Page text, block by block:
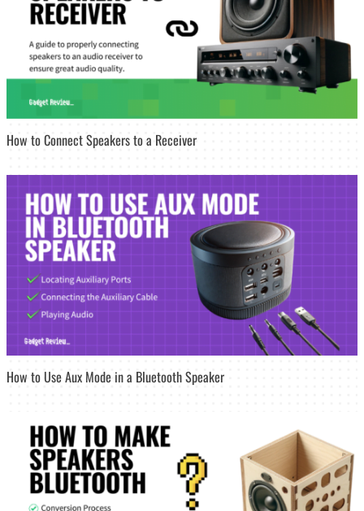
How to Connect Speakers to a Receiver
How to Use Aux Mode in a Bluetooth Speaker